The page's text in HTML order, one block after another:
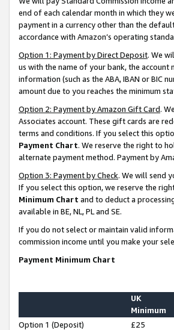
end of each calendar month in which they
payment in a currency other than the
accordance with Amazon’s operating
Option 1: Payment by Direct Deposit. We
us with the name of your bank, the
information (such as the ABA, IBAN or BIC
amount due to you reaches the minimum
Option 2: Payment by Amazon Gift Card.
Associates account. These gift cards are
terms and conditions. If you select this
Payment Chart. We reserve the right to
alternate payment method. Payment by
Option 3: Payment by Check. We will send
If you select this option, we reserve the
Minimum Chart and to deduct a
available in BE, NL, PL and SE.
If you do not select or maintain valid
commission income until you make your
Payment Minimum Chart
UK
Minimum
Option 1 (Deposit) £25